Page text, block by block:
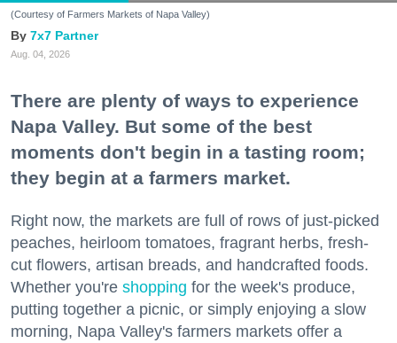
(Courtesy of Farmers Markets of Napa Valley)
7x7 Partner
Aug. 04, 2026
There are plenty of ways to experience
Napa Valley. But some of the best
moments don't begin in a tasting room;
they begin at a farmers market.
Right now, the markets are full of rows of just-picked
peaches, heirloom tomatoes, fragrant herbs, fresh-
cut flowers, artisan breads, and handcrafted foods.
Whether you're shopping for the week's produce,
putting together a picnic, or simply enjoying a slow
morning, Napa Valley's farmers markets offer a